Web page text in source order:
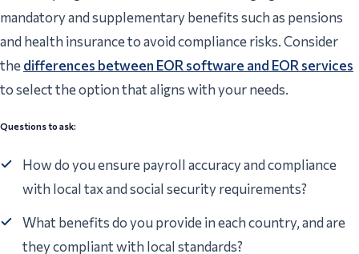
mandatory and supplementary benefits such as pensions
and health insurance to avoid compliance risks. Consider
thedifferences between EOR software and EOR services
to select the option that aligns with your needs.
Questions to ask:
How do you ensure payroll accuracy and compliance
with local tax and social security requirements?
What benefits do you provide in each country, and are
they compliant with local standards?